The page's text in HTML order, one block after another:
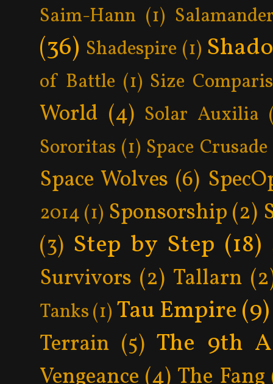
Saim-Hann (1)
(36) Shadespire (1)
of Battle (1) Size
World (4) Solar Auxilia
Sororitas (1) Space Crusade
Space Wolves (6)
2014 (1) Sponsorship (2)
(3) Step by Step (18)
Survivors (2) Tallarn
Tanks(1) Tau Empire (9)
Terrain (5) The 9th
Vengeance (4) The Fang